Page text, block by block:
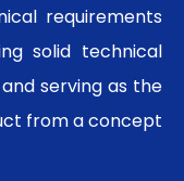
requirements
solid technical
serving as the
from a concept